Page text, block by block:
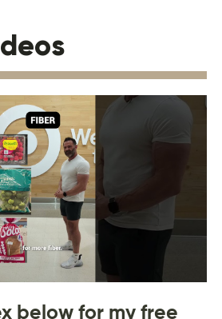
below for my free